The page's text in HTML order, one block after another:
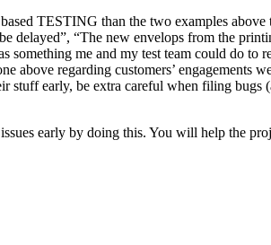
TESTING than the two examples
“The new envelops from the
me and my test team could do
regarding customers’ engagements
early, be extra careful when filing bugs
early by doing this. You will help the